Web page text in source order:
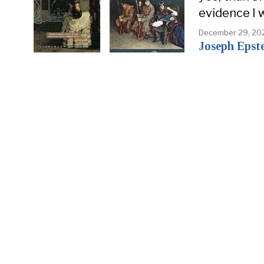
evidence I
December 29,
Joseph